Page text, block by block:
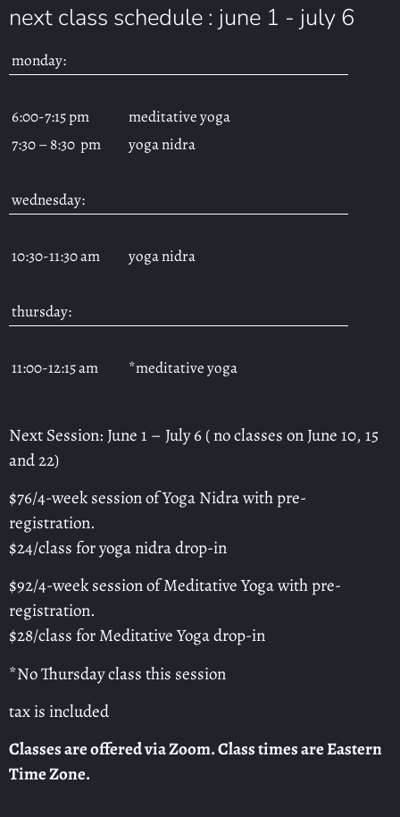
next class schedule : june 1 - july 6
monday:
6:00-7:15 pm
meditative yoga
7:30 – 8:30 pm
yoga nidra
wednesday:
10:30-11:30 am yoga nidra
thursday:
11:00-12:15 am *meditative yoga
Next Session: June 1 – July 6 ( no classes on June 10, 15
and 22)
$76/4-week session of Yoga Nidra with pre-
registration.
$24/class for yoga nidra drop-in
$92/4-week session of Meditative Yoga with pre-
registration.
$28/class for Meditative Yoga drop-in
*No Thursday class this session
tax is included
Classes are offered via Zoom. Class times are Eastern
Time Zone.